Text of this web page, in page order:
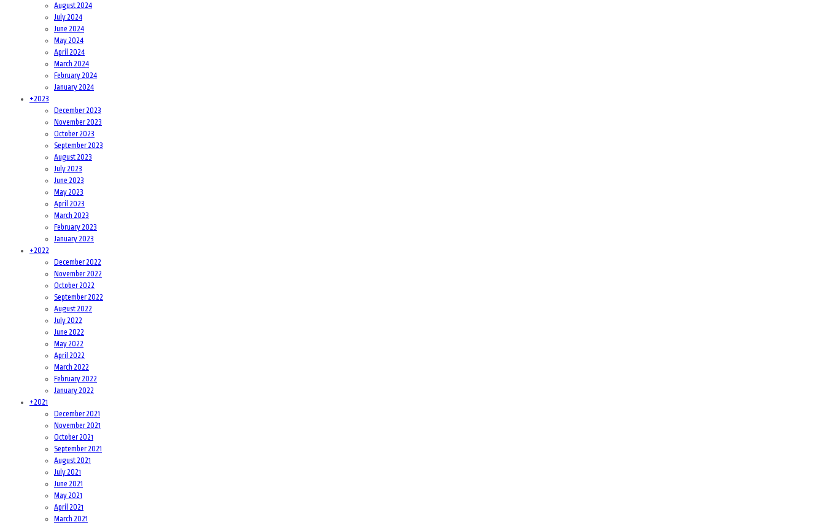
August 2024
July 2024
June 2024
May 2024
April 2024
March 2024
February 2024
January 2024
+2023
December 2023
November 2023
October 2023
September 2023
August 2023
July 2023
June 2023
May 2023
April 2023
March 2023
February 2023
January 2023
+2022
December 2022
November 2022
October 2022
September 2022
August 2022
July 2022
June 2022
May 2022
April 2022
March 2022
February 2022
January 2022
+2021
December 2021
November 2021
October 2021
September 2021
August 2021
July 2021
June 2021
May 2021
April 2021
March 2021